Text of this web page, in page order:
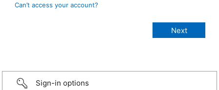
Can’t access your account?
Sign-in options